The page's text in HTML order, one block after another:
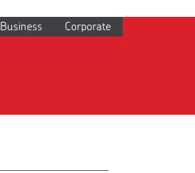
Business Corporate